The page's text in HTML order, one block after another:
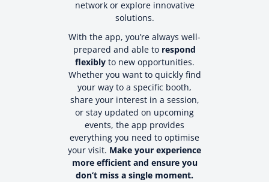
network or explore innovative
solutions.
With the app, you’re always well-
prepared and able to respond
flexiblyto new opportunities.
Whether you want to quickly find
your way to a specific booth,
share your interest in a session,
or stay updated on upcoming
events, the app provides
everything you need to optimise
your visit. Make your experience
more efficient and ensure you
don’t miss a single moment.